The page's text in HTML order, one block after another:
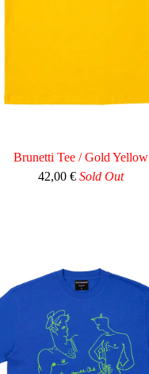
Brunetti Tee / Gold Yellow
42,00 € Sold Out